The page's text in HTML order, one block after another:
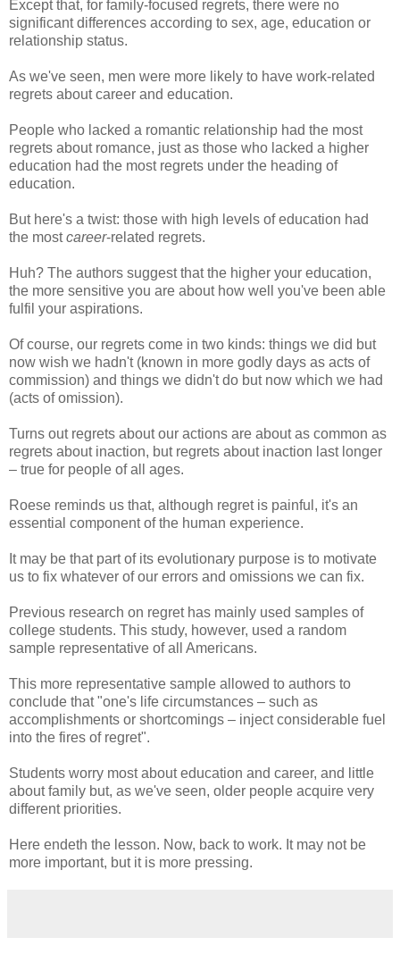
Except that, for family-focused regrets, there were no
significant differences according to sex, age, education or
relationship status.
As we've seen, men were more likely to have work-related
regrets about career and education.
People who lacked a romantic relationship had the most
regrets about romance, just as those who lacked a higher
education had the most regrets under the heading of
education.
But here's a twist: those with high levels of education had
the mostcareer-related regrets.
Huh? The authors suggest that the higher your education,
the more sensitive you are about how well you've been able
fulfil your aspirations.
Of course, our regrets come in two kinds: things we did but
now wish we hadn't (known in more godly days as acts of
commission) and things we didn't do but now which we had
(acts of omission).
Turns out regrets about our actions are about as common as
regrets about inaction, but regrets about inaction last longer
– true for people of all ages.
Roese reminds us that, although regret is painful, it's an
essential component of the human experience.
It may be that part of its evolutionary purpose is to motivate
us to fix whatever of our errors and omissions we can fix.
Previous research on regret has mainly used samples of
college students. This study, however, used a random
sample representative of all Americans.
This more representative sample allowed to authors to
conclude that "one's life circumstances – such as
accomplishments or shortcomings – inject considerable fuel
into the fires of regret".
Students worry most about education and career, and little
about family but, as we've seen, older people acquire very
different priorities.
Here endeth the lesson. Now, back to work. It may not be
more important, but it is more pressing.